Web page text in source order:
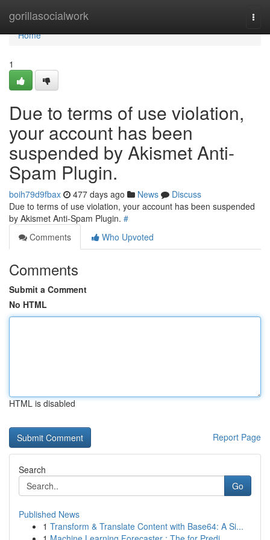
gorillasocialwork
Home
Home
1
Due to terms of use violation,
your account has been
suspended by Akismet Anti-
Spam Plugin.
boih79d9fbax 477 days ago News
Discuss
Due to terms of use violation, your account has been suspended
by Akismet Anti-Spam Plugin. #
Comments
Who Upvoted
Comments
Submit a Comment
No HTML
HTML is disabled
Report Page
Search
Go
Published News
1 Transform & Translate Content with Base64: A Si...